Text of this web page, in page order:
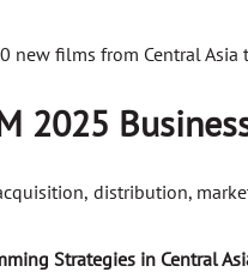
new films from Central
2025
distribution,
Strategies in Central